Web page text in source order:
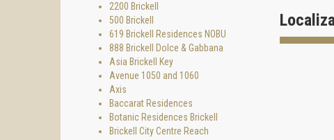
The design
curves of
2200 Brickell
500 Brickell
619 Brickell Residences NOBU
888 Brickell Dolce & Gabbana
Asia Brickell Key
Avenue 1050 and 1060
Axis
Baccarat Residences
Botanic Residences Brickell
Brickell City Centre Reach